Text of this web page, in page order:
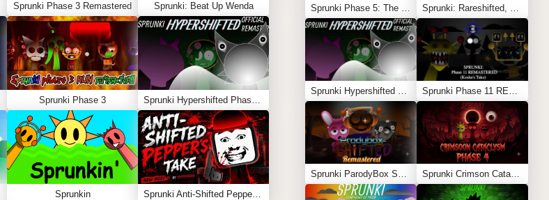
Sprunki Phase 3 Remastered Sprunki: Beat Up Wenda
Sprunki Phase 3 Sprunki Hypershifted Phase 2 Remaster
Sprunkin Sprunki Anti-Shifted Pepper’s Take
Sprunki Phase 5: The Blackened Killer Remake Sprunki: Rareshifted, But Shifted
Sprunki Hypershifted Phase 2 Remaster Sprunki Phase 11 REMASTERED (Kesha’s Take)
Sprunki ParodyBox Shifted: Remastered Sprunki Crimson Cataclysm Phase 4